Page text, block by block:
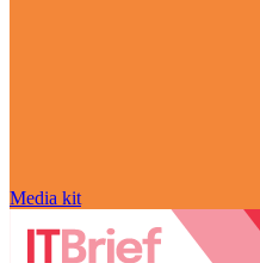
Media kit